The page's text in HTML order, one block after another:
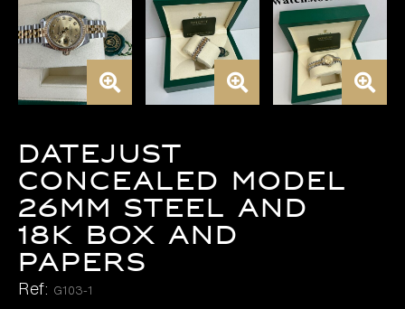
DATEJUST
CONCEALED MODEL
26MM STEEL AND
18K BOX AND
PAPERS
Ref: G103-1